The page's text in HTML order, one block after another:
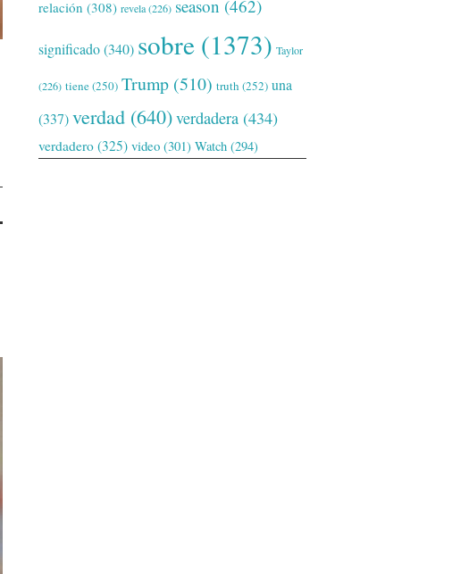
relación (308) revela(226) season (462)
significado(340) sobre (1373) Taylor
(226) tiene(250) Trump (510) truth (252) una
(337)verdad (640)verdadera (434)
verdadero (325) video (301) Watch (294)